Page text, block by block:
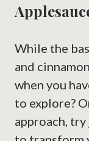
While the
and
when you
to explore?
approach, try